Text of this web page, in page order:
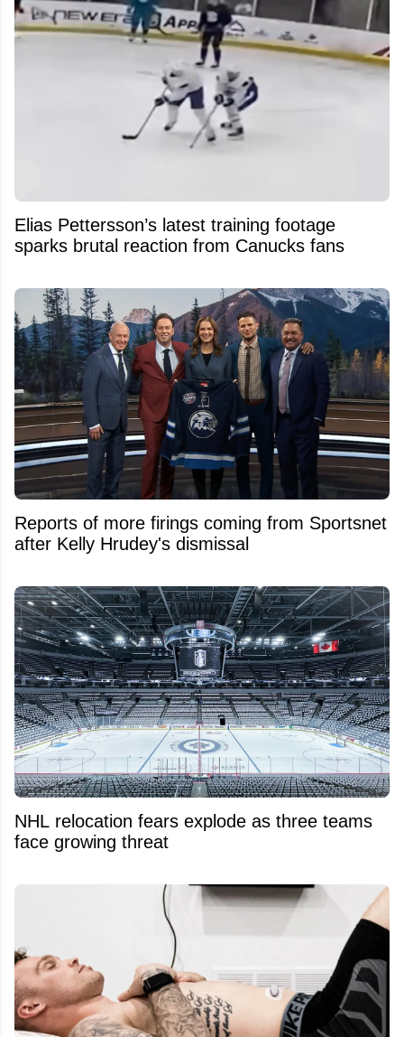
Elias Pettersson’s latest training footage
sparks brutal reaction from Canucks fans
Reports of more firings coming from Sportsnet
after Kelly Hrudey's dismissal
NHL relocation fears explode as three teams
face growing threat